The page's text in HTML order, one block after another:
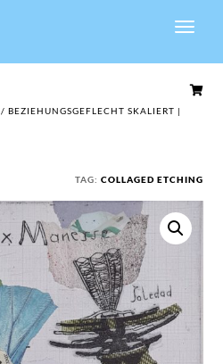

/ BEZIEHUNGSGEFLECHT SKALIERT |
TAG: COLLAGED ETCHING